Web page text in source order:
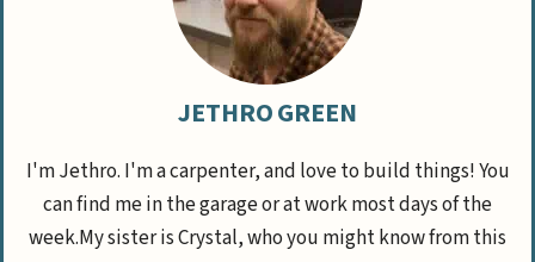
JETHRO GREEN
I'm Jethro. I'm a carpenter, and love to build things! You
can find me in the garage or at work most days of the
week.My sister is Crystal, who you might know from this